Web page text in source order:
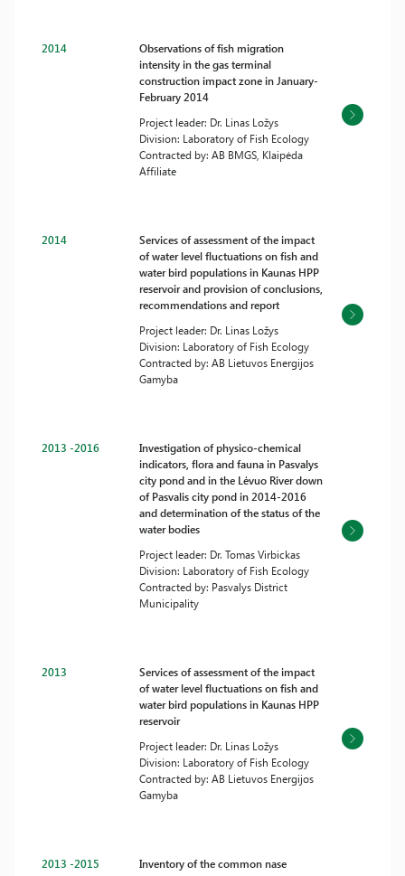
2014
Observations of fish migration
intensity in the gas terminal
construction impact zone in January-
February 2014
Project leader: Dr. Linas Ložys
Division: Laboratory of Fish Ecology
Contracted by: AB BMGS, Klaipėda
Affiliate
2014
Services of assessment of the impact
of water level fluctuations on fish and
water bird populations in Kaunas HPP
reservoir and provision of conclusions,
recommendations and report
Project leader: Dr. Linas Ložys
Division: Laboratory of Fish Ecology
Contracted by: AB Lietuvos Energijos
Gamyba
2013 -2016
Investigation of physico-chemical
indicators, flora and fauna in Pasvalys
city pond and in the Lėvuo River down
of Pasvalis city pond in 2014-2016
and determination of the status of the
water bodies
Project leader: Dr. Tomas Virbickas
Division: Laboratory of Fish Ecology
Contracted by: Pasvalys District
Municipality
2013
Services of assessment of the impact
of water level fluctuations on fish and
water bird populations in Kaunas HPP
reservoir
Project leader: Dr. Linas Ložys
Division: Laboratory of Fish Ecology
Contracted by: AB Lietuvos Energijos
Gamyba
2013 -2015
Inventory of the common nase